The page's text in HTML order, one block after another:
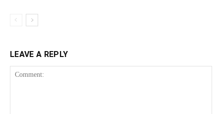
LEAVE A REPLY